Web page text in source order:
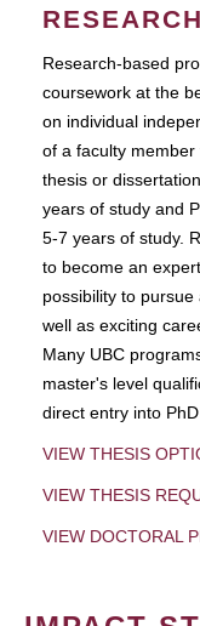
Research-based
coursework at the
on individual
of a faculty
thesis or
years of study and
5-7 years of study.
to become an
possibility to
well as exciting
Many UBC
master's level
direct entry into
VIEW THESIS
VIEW THESIS
VIEW DOCTORAL